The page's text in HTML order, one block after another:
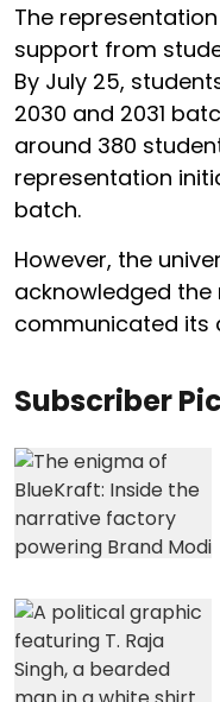
The
support from
By July 25,
2030 and 2031
around 380
representation
batch.
However, the
acknowledged
communicated its
Subscriber